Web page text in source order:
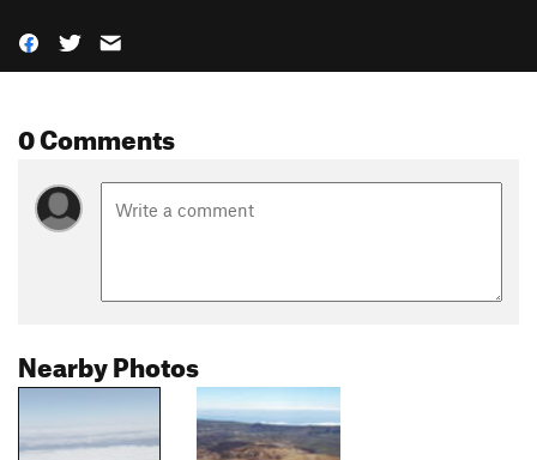
0 Comments
Nearby Photos